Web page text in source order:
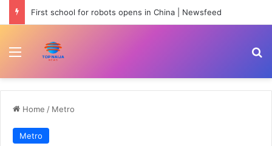
First school for robots opens in China | Newsfeed
Menu
Home / Metro
Metro